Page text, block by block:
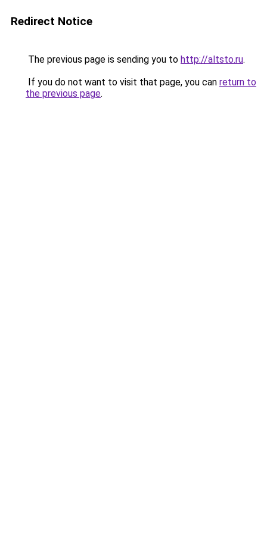
Redirect Notice
The previous page is sending you to http://altsto.ru.
If you do not want to visit that page, you can return to
the previous page.